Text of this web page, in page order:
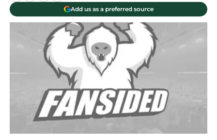
Add us as a preferred source